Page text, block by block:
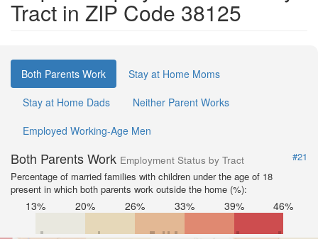
Tract in ZIP Code 38125
Both Parents Work
Stay at Home Moms
Stay at Home Dads
Neither Parent Works
Employed Working-Age Men
Both Parents Work Employment Status by Tract
#21
Percentage of married families with children under the age of 18
present in which both parents work outside the home (%):
13% 20% 26% 33% 39% 46%